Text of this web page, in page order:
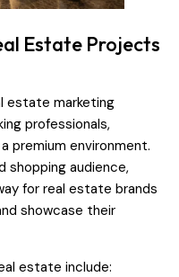
Estate Projects
estate marketing
professionals,
premium environment.
shopping audience,
for real estate brands
showcase their
estate include: